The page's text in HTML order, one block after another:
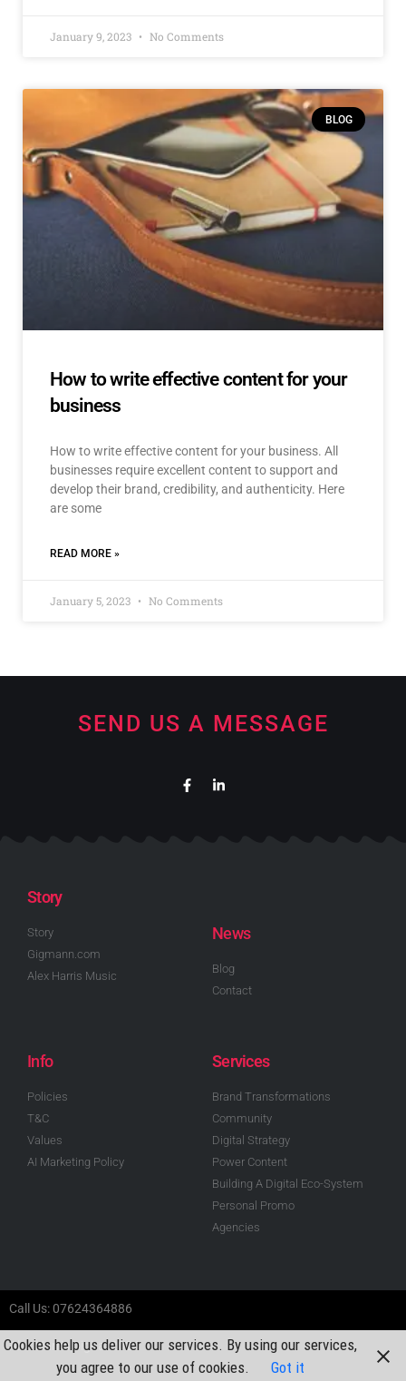
January 9, 2023 No Comments
BLOG
How to write effective content for your
business
How to write effective content for your business. All
businesses require excellent content to support and
develop their brand, credibility, and authenticity. Here
are some
READ MORE »
January 5, 2023 No Comments
SEND US A MESSAGE
Story
Story
Gigmann.com
Alex Harris Music
News
Blog
Contact
Info
Policies
T&C
Values
AI Marketing Policy
Services
Brand Transformations
Community
Digital Strategy
Power Content
Building A Digital Eco-System
Personal Promo
Agencies
Call Us: 07624364886
Alex Harris Digital 2024
Cookies help us deliver our services. By using our services,
you agree to our use of cookies.
Got it